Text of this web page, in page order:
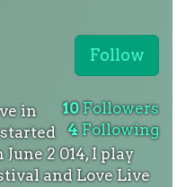
Follow
10Followers
4Following
in
2 014, I play
and Love Live